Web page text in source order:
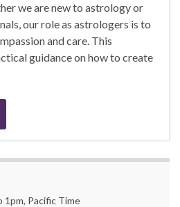
we are new to astrology or
our role as astrologers is to
and care. This
guidance on how to create
1pm, Pacific Time